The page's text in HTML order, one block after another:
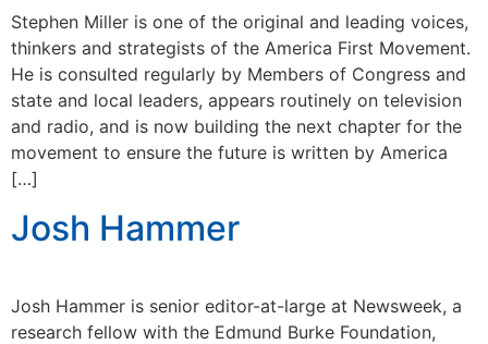
Stephen Miller is one of the original and leading voices,
thinkers and strategists of the America First Movement.
He is consulted regularly by Members of Congress and
state and local leaders, appears routinely on television
and radio, and is now building the next chapter for the
movement to ensure the future is written by America
[…]
Josh Hammer
Josh Hammer is senior editor-at-large at Newsweek, a
research fellow with the Edmund Burke Foundation,